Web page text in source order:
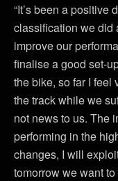
“It’s been a positive
classification we did
improve our
finalise a good set-
the bike, so far I feel
the track while we
not news to us. The
performing in the
changes, I will
tomorrow we want